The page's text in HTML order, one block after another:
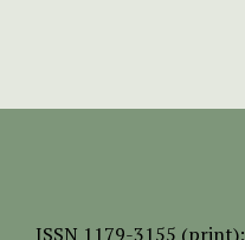
ISSN 1179-3155 (print);